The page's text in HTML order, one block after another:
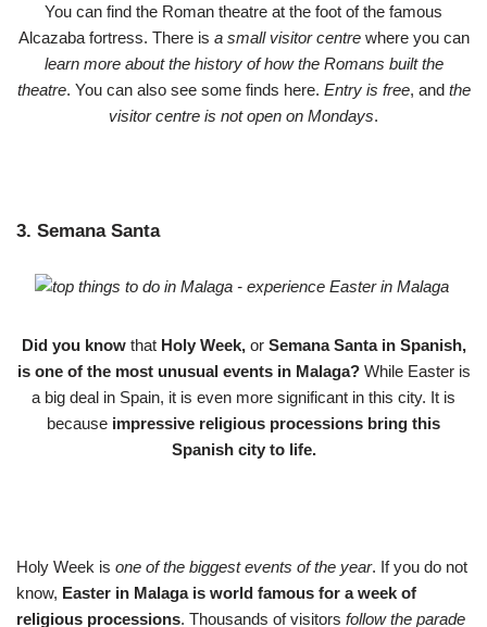
You can find the Roman theatre at the foot of the famous
Alcazaba fortress. There is a small visitor centrewhere you can
learn more about the history of how the Romans built the
theatre. You can also see some finds here. Entry is free, and the
visitor centre is not open on Mondays.
3. Semana Santa
Did you knowthatHoly Week, or Semana Santa in Spanish,
is one of the most unusual events in Malaga?While Easter is
a big deal in Spain, it is even more significant in this city. It is
because impressive religious processions bring this
Spanish city to life.
Holy Week is one of the biggest events of the year. If you do not
know, Easter in Malaga is world famous for a week of
religious processions. Thousands of visitors follow the parade